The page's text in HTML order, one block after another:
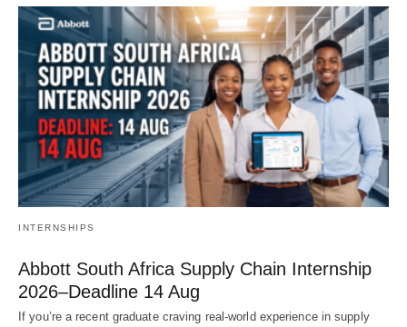
INTERNSHIPS
Abbott South Africa Supply Chain Internship
2026–Deadline 14 Aug
If you’re a recent graduate craving real‑world experience in supply